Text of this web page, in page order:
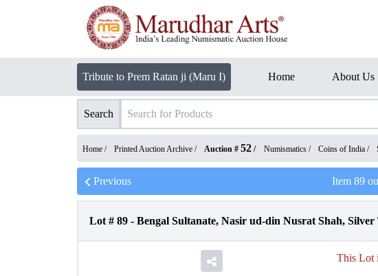
Tribute to Prem Ratan ji (Maru I) Home About Us
Search
Home / Printed Auction Archive / Auction # 52 / Numismatics / Coins of India /
Previous Item 89
Lot # 89 - Bengal Sultanate, Nasir ud-din Nusrat Shah,
This Lot